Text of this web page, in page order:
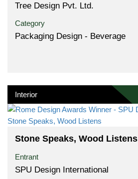
Tree Design Pvt. Ltd.
Category
Packaging Design - Beverage
Interior
Stone Speaks, Wood Listens
Entrant
SPU Design International